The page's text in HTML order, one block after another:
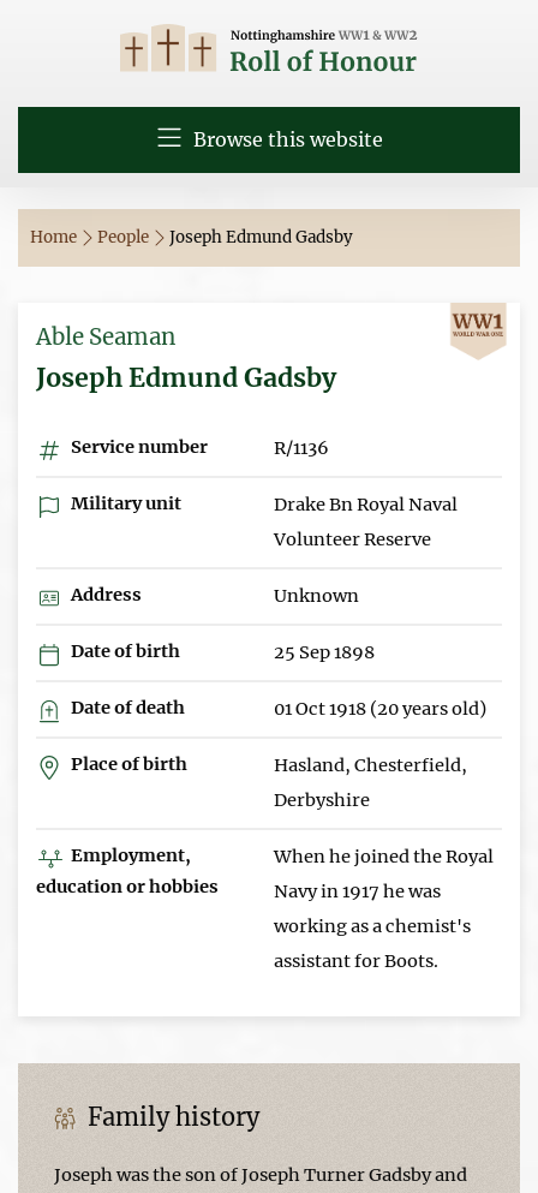
Browse this website
Home People Joseph Edmund Gadsby
Able Seaman
Joseph Edmund Gadsby
Service number R/1136
Military unit
Drake Bn Royal Naval
Volunteer Reserve
Address Unknown
Date of birth 25 Sep 1898
Date of death 01 Oct 1918 (20 years old)
Place of birth
Hasland, Chesterfield,
Derbyshire
Employment,
education or hobbies
When he joined the Royal
Navy in 1917 he was
working as a chemist's
assistant for Boots.
Family history
Joseph was the son of Joseph Turner Gadsby and